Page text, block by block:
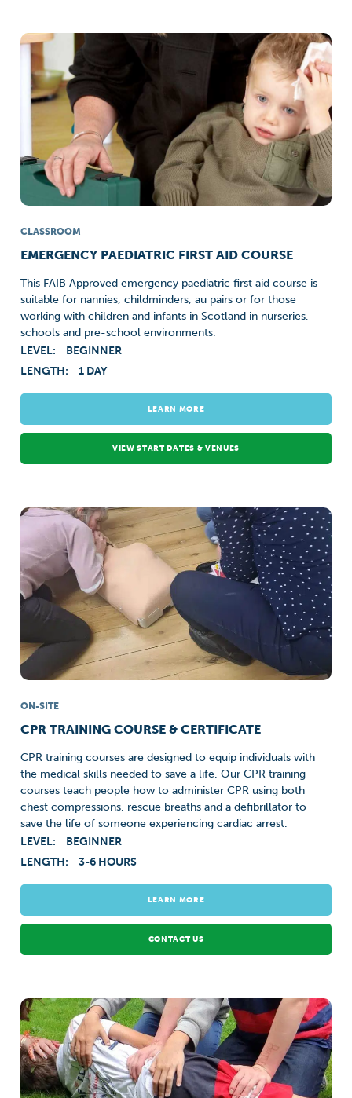
CLASSROOM
EMERGENCY PAEDIATRIC FIRST AID COURSE
This FAIB Approved emergency paediatric first aid course is
suitable for nannies, childminders, au pairs or for those
working with children and infants in Scotland in nurseries,
schools and pre-school environments.
LEVEL:
BEGINNER
LENGTH:
1 DAY
LEARN MORE
VIEW START DATES & VENUES
ON-SITE
CPR TRAINING COURSE & CERTIFICATE
CPR training courses are designed to equip individuals with
the medical skills needed to save a life. Our CPR training
courses teach people how to administer CPR using both
chest compressions, rescue breaths and a defibrillator to
save the life of someone experiencing cardiac arrest.
LEVEL:
BEGINNER
LENGTH:
3-6 HOURS
LEARN MORE
CONTACT US